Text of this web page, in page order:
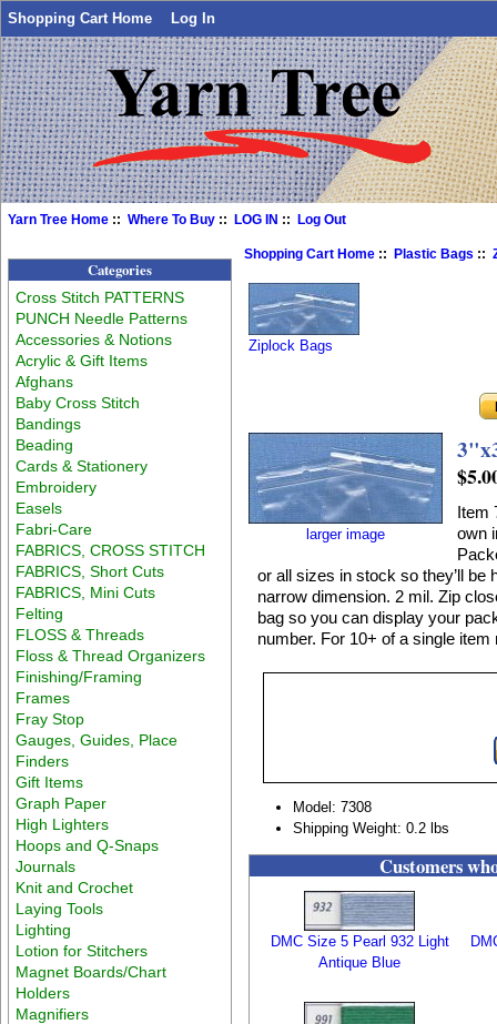
Shopping Cart Home Log In
Yarn Tree Home ::Where To Buy ::LOG IN ::Log Out
Categories
Cross Stitch PATTERNS
PUNCH Needle Patterns
Accessories & Notions
Acrylic & Gift Items
Afghans
Baby Cross Stitch
Bandings
Beading
Cards & Stationery
Embroidery
Easels
Fabri-Care
FABRICS, CROSS STITCH
FABRICS, Short Cuts
FABRICS, Mini Cuts
Felting
FLOSS & Threads
Floss & Thread Organizers
Finishing/Framing
Frames
Fray Stop
Gauges, Guides, Place
Finders
Gift Items
Graph Paper
High Lighters
Hoops and Q-Snaps
Journals
Knit and Crochet
Laying Tools
Lighting
Lotion for Stitchers
Magnet Boards/Chart
Holders
Magnifiers
Shopping Cart Home :: Plastic Bags ::
Ziplock Bags
larger image
Item
own
or all sizes in stock so they’ll be
narrow dimension. 2 mil. Zip
bag so you can display your
number. For 10+ of a single
Model: 7308
Shipping Weight: 0.2 lbs
Customers
DMC Size 5 Pearl 932 Light
Antique Blue